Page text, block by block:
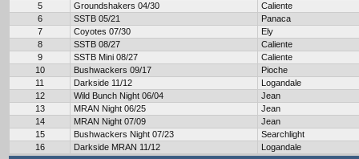
5
Groundshakers 04/30
Caliente
6
SSTB 05/21
Panaca
7
Coyotes 07/30
Ely
8
SSTB 08/27
Caliente
9
SSTB Mini 08/27
Caliente
10
Bushwackers 09/17
Pioche
11
Darkside 11/12
Logandale
12
Wild Bunch Night 06/04
Jean
13
MRAN Night 06/25
Jean
14
MRAN Night 07/09
Jean
15
Bushwackers Night 07/23
Searchlight
16
Darkside MRAN 11/12 Logandale